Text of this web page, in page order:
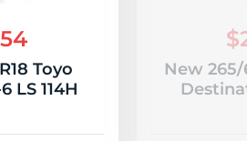
Toyo
LS 114H
New